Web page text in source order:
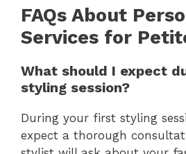
FAQs About
Services for
What should I expect
styling session?
During your first styling
expect a thorough